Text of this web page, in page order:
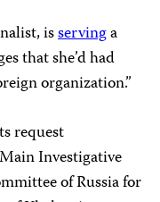
isservinga
that she’d had
organization.”
request
Investigative
of Russia for